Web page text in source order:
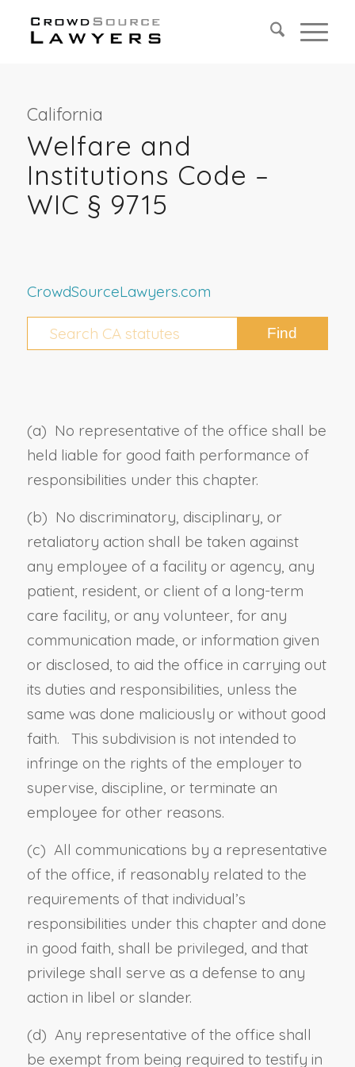
California
Welfare and
Institutions Code –
WIC § 9715
CrowdSourceLawyers.com
(a) No representative of the office shall be
held liable for good faith performance of
responsibilities under this chapter.
(b) No discriminatory, disciplinary, or
retaliatory action shall be taken against
any employee of a facility or agency, any
patient, resident, or client of a long-term
care facility, or any volunteer, for any
communication made, or information given
or disclosed, to aid the office in carrying out
its duties and responsibilities, unless the
same was done maliciously or without good
faith. This subdivision is not intended to
infringe on the rights of the employer to
supervise, discipline, or terminate an
employee for other reasons.
(c) All communications by a representative
of the office, if reasonably related to the
requirements of that individual’s
responsibilities under this chapter and done
in good faith, shall be privileged, and that
privilege shall serve as a defense to any
action in libel or slander.
(d) Any representative of the office shall
be exempt from being required to testify in